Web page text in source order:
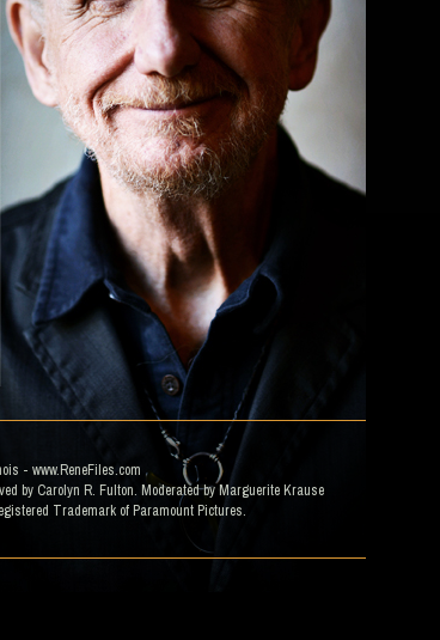
- www.ReneFiles.com
by Carolyn R. Fulton. Moderated byMarguerite Krause
Trademark of Paramount Pictures.